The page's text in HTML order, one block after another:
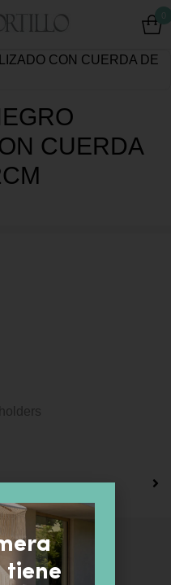
CUERDA
tiene